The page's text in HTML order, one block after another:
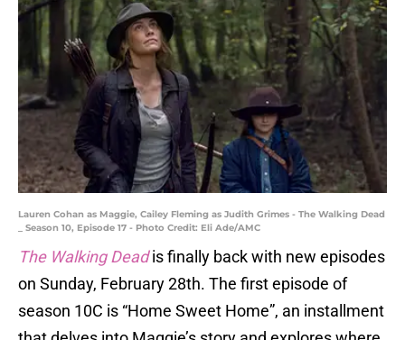
Lauren Cohan as Maggie, Cailey Fleming as Judith Grimes - The Walking Dead
_ Season 10, Episode 17 - Photo Credit: Eli Ade/AMC
The Walking Deadis finally back with new episodes
on Sunday, February 28th. The first episode of
season 10C is “Home Sweet Home”, an installment